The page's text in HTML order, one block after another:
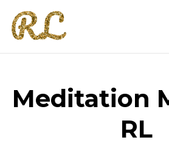
Meditation
RL